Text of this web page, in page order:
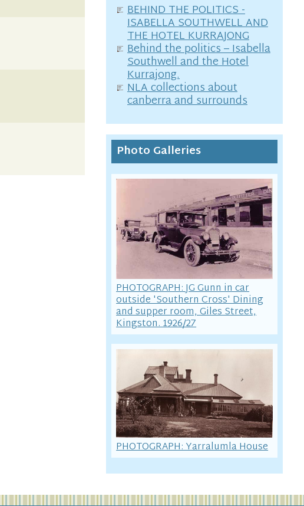
BEHIND THE POLITICS -
ISABELLA SOUTHWELL AND
THE HOTEL KURRAJONG
Behind the politics – Isabella
Southwell and the Hotel
Kurrajong.
NLA collections about
canberra and surrounds
Photo Galleries
PHOTOGRAPH: JG Gunn in car
outside 'Southern Cross' Dining
and supper room, Giles Street,
Kingston. 1926/27
PHOTOGRAPH: Yarralumla House